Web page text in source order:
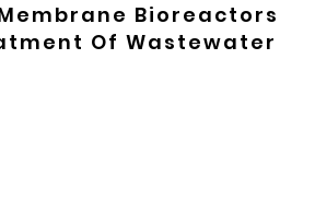
Bioreactors
Of Wastewater